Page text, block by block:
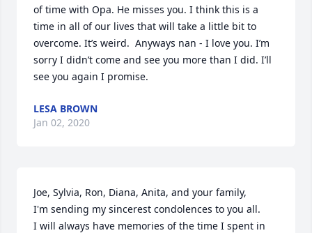
of time with Opa. He misses you. I think this is a
time in all of our lives that will take a little bit to
overcome. It’s weird.  Anyways nan - I love you. I’m
sorry I didn’t come and see you more than I did. I’ll
see you again I promise.
LESA BROWN
Jan 02, 2020
Joe, Sylvia, Ron, Diana, Anita, and your family,
I'm sending my sincerest condolences to you all.
I will always have memories of the time I spent in